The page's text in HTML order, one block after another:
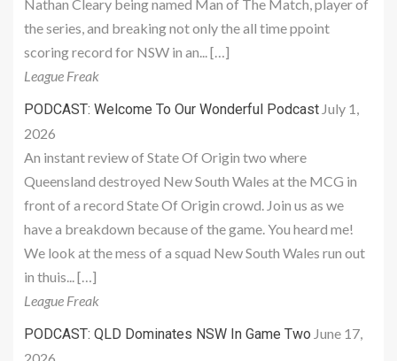
Nathan Cleary being named Man of The Match, player of
the series, and breaking not only the all time ppoint
scoring record for NSW in an... […]
League Freak
PODCAST: Welcome To Our Wonderful Podcast July 1,
2026
An instant review of State Of Origin two where
Queensland destroyed New South Wales at the MCG in
front of a record State Of Origin crowd. Join us as we
have a breakdown because of the game. You heard me!
We look at the mess of a squad New South Wales run out
in thuis... […]
League Freak
PODCAST: QLD Dominates NSW In Game Two June 17,